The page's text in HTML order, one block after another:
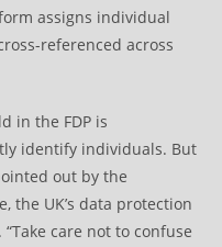
assigns individual
referenced across
in the FDP is
identify individuals. But
out by the
the UK’s data protection
care not to confuse